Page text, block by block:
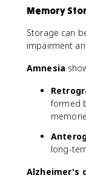
Memory
Storage can
impairment
Amnesia
formed
long-
Alzheimer's